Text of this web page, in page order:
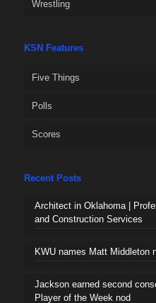
Wrestling
KSN Features
Five Things
Polls
Scores
Recent Posts
Architect in Oklahoma |
and Construction Services
KWU names Matt Middleton
Jackson earned second
Player of the Week nod